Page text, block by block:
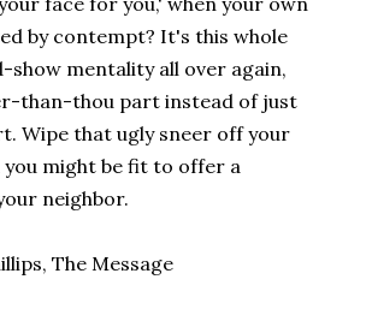
by contempt? It's this whole
mentality all over again,
than-thou part instead of just
Wipe that ugly sneer off your
you might be fit to offer a
neighbor.
The Message